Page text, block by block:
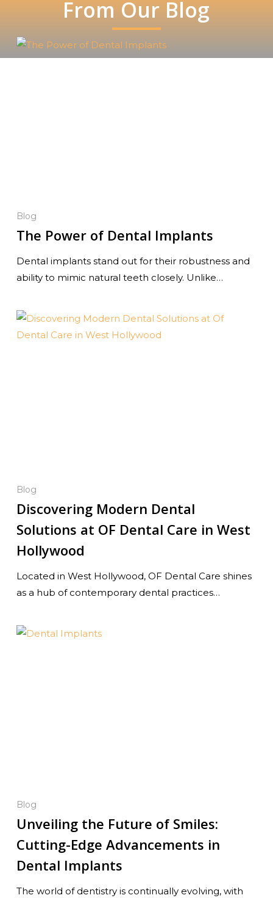
From Our Blog
Blog
The Power of Dental Implants
Dental implants stand out for their robustness and
ability to mimic natural teeth closely. Unlike…
Blog
Discovering Modern Dental
Solutions at OF Dental Care in West
Hollywood
Located in West Hollywood, OF Dental Care shines
as a hub of contemporary dental practices…
Blog
Unveiling the Future of Smiles:
Cutting-Edge Advancements in
Dental Implants
The world of dentistry is continually evolving, with